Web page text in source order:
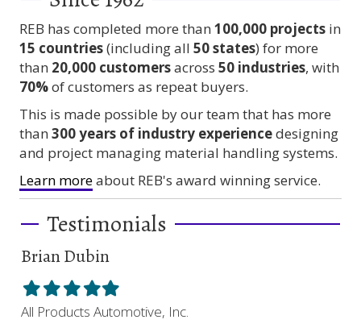
REB has completed more than 100,000 projects in
15 countries(including all 50 states) for more
than 20,000 customersacross 50 industries, with
70%of customers as repeat buyers.
This is made possible by our team that has more
than 300 years of industry experiencedesigning
and project managing material handling systems.
Learn moreabout REB's award winning service.
Testimonials
Brian Dubin
Filled
star
Filled
star
Filled
star
Filled
star
Filled
All Products Automotive, Inc.